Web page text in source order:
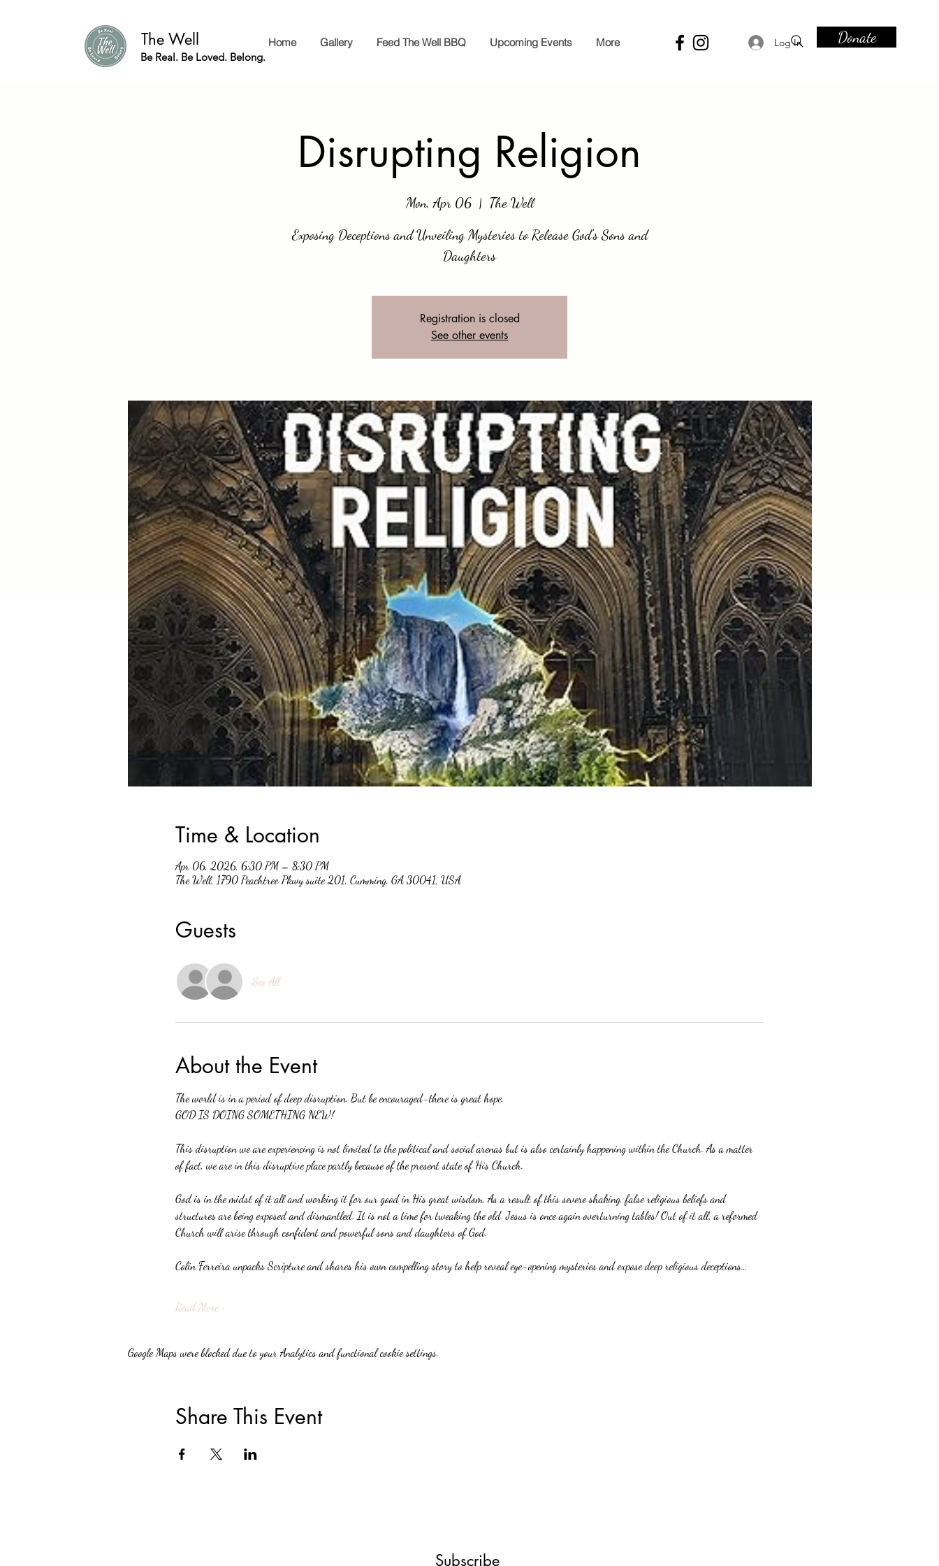
The Well
Be Real. Be Loved. Belong.
Log In Donate
Home Gallery Feed The Well BBQ Upcoming Events More
Disrupting Religion
Mon, Apr 06
  |
The Well
Exposing Deceptions and Unveiling Mysteries to Release God's Sons and
Daughters
Registration is closed
See other events
Time & Location
Apr 06, 2026, 6:30 PM – 8:30 PM
The Well, 1790 Peachtree Pkwy suite 201, Cumming, GA 30041, USA
Guests
See All
About the Event
The world is in a period of deep disruption. But be encouraged-there is great hope.
GOD IS DOING SOMETHING NEW!
This disruption we are experiencing is not limited to the political and social arenas but is also certainly happening within the Church. As a matter
of fact, we are in this disruptive place partly because of the present state of His Church.
God is in the midst of it all and working it for our good in His great wisdom. As a result of this severe shaking. false religious beliefs and
structures are being exposed and dismantled. It is not a time for tweaking the old. Jesus is once again overturning tables! Out of it all, a reformed
Church will arise through confident and powerful sons and daughters of God.
Colin Ferreira unpacks Scripture and shares his own compelling story to help reveal eye-opening mysteries and expose deep religious deceptions…
Read More >
Google Maps were blocked due to your Analytics and functional cookie settings.
Share This Event
Subscribe